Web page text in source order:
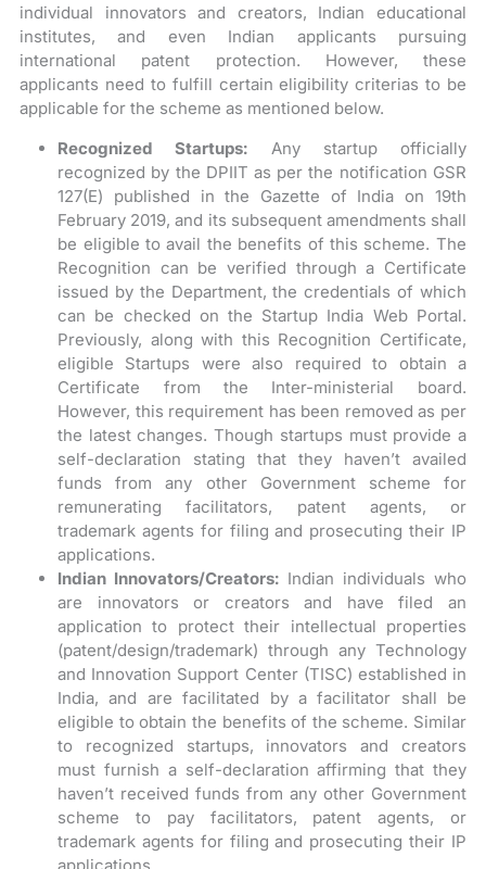
individual innovators and creators, Indian educational
institutes, and even Indian applicants pursuing
international patent protection. However, these
applicants need to fulfill certain eligibility criterias to be
applicable for the scheme as mentioned below.
Recognized Startups: Any startup officially
recognized by the DPIIT as per the notification GSR
127(E) published in the Gazette of India on 19th
February 2019, and its subsequent amendments shall
be eligible to avail the benefits of this scheme. The
Recognition can be verified through a Certificate
issued by the Department, the credentials of which
can be checked on the Startup India Web Portal.
Previously, along with this Recognition Certificate,
eligible Startups were also required to obtain a
Certificate from the Inter-ministerial board.
However, this requirement has been removed as per
the latest changes. Though startups must provide a
self-declaration stating that they haven’t availed
funds from any other Government scheme for
remunerating facilitators, patent agents, or
trademark agents for filing and prosecuting their IP
applications.
Indian Innovators/Creators: Indian individuals who
are innovators or creators and have filed an
application to protect their intellectual properties
(patent/design/trademark) through any Technology
and Innovation Support Center (TISC) established in
India, and are facilitated by a facilitator shall be
eligible to obtain the benefits of the scheme. Similar
to recognized startups, innovators and creators
must furnish a self-declaration affirming that they
haven’t received funds from any other Government
scheme to pay facilitators, patent agents, or
trademark agents for filing and prosecuting their IP
applications.